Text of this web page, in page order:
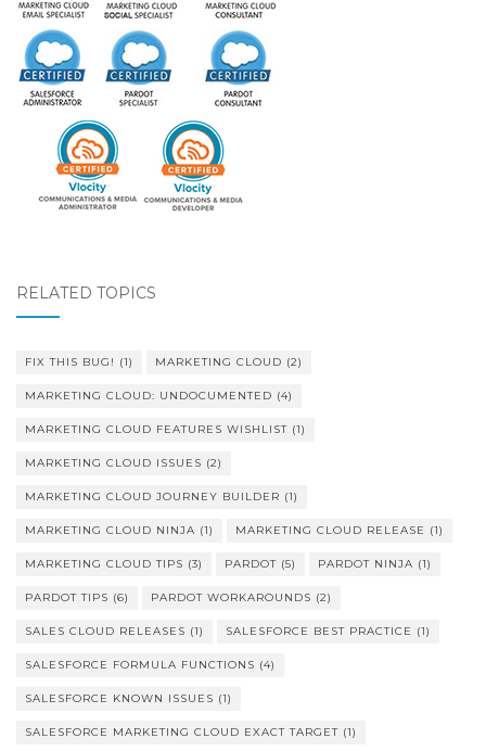
RELATED TOPICS
FIX THIS BUG! (1) MARKETING CLOUD (2)
MARKETING CLOUD: UNDOCUMENTED (4)
MARKETING CLOUD FEATURES WISHLIST (1)
MARKETING CLOUD ISSUES (2)
MARKETING CLOUD JOURNEY BUILDER (1)
MARKETING CLOUD NINJA (1) MARKETING CLOUD RELEASE (1)
MARKETING CLOUD TIPS (3) PARDOT (5) PARDOT NINJA (1)
PARDOT TIPS (6) PARDOT WORKAROUNDS (2)
SALES CLOUD RELEASES (1) SALESFORCE BEST PRACTICE (1)
SALESFORCE FORMULA FUNCTIONS (4)
SALESFORCE KNOWN ISSUES (1)
SALESFORCE MARKETING CLOUD EXACT TARGET (1)